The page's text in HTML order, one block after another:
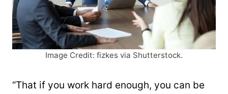
Image Credit: fizkes via Shutterstock.
“That if you work hard enough, you can be